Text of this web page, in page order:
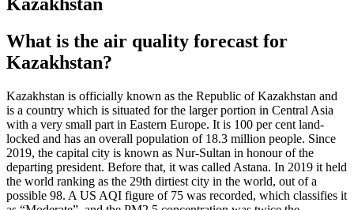
What is the air quality forecast for
Kazakhstan?
Kazakhstan is officially known as the Republic of Kazakhstan and
is a country which is situated for the larger portion in Central Asia
with a very small part in Eastern Europe. It is 100 per cent land-
locked and has an overall population of 18.3 million people. Since
2019, the capital city is known as Nur-Sultan in honour of the
departing president. Before that, it was called Astana. In 2019 it held
the world ranking as the 29th dirtiest city in the world, out of a
possible 98. A US AQI figure of 75 was recorded, which classifies it